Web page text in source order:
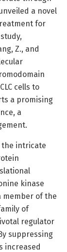
a novel
for
Z., and
cells to
a promising
a
the intricate
kinase
member of the
of
regulator
suppressing
increased